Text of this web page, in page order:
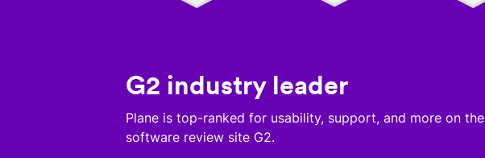
G2 industry leader
Plane is top-ranked for usability, support, and more on the
software review site G2.